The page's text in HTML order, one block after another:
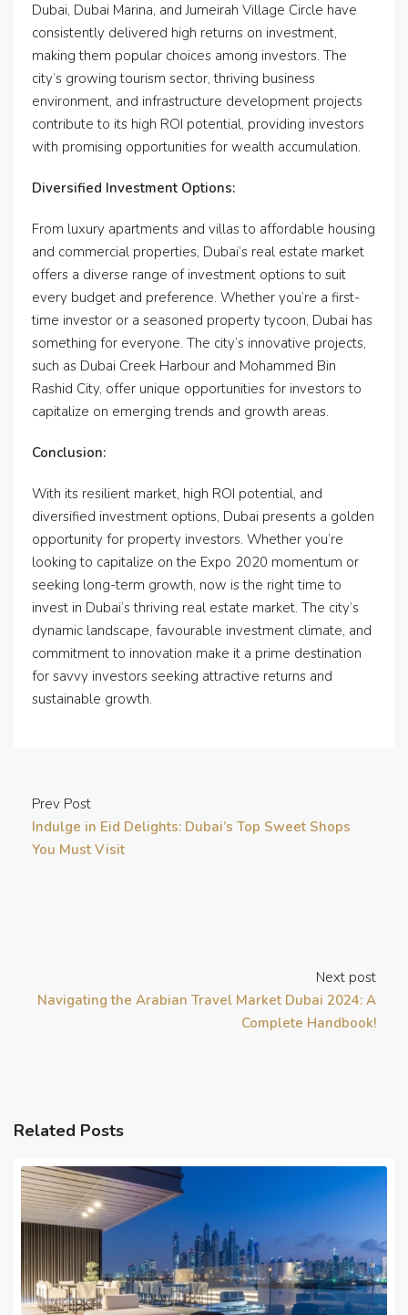
Dubai, Dubai Marina, and Jumeirah Village Circle have
consistently delivered high returns on investment,
making them popular choices among investors. The
city’s growing tourism sector, thriving business
environment, and infrastructure development projects
contribute to its high ROI potential, providing investors
with promising opportunities for wealth accumulation.
Diversified Investment Options:
From luxury apartments and villas to affordable housing
and commercial properties, Dubai’s real estate market
offers a diverse range of investment options to suit
every budget and preference. Whether you’re a first-
time investor or a seasoned property tycoon, Dubai has
something for everyone. The city’s innovative projects,
such as Dubai Creek Harbour and Mohammed Bin
Rashid City, offer unique opportunities for investors to
capitalize on emerging trends and growth areas.
Conclusion:
With its resilient market, high ROI potential, and
diversified investment options, Dubai presents a golden
opportunity for property investors. Whether you’re
looking to capitalize on the Expo 2020 momentum or
seeking long-term growth, now is the right time to
invest in Dubai’s thriving real estate market. The city’s
dynamic landscape, favourable investment climate, and
commitment to innovation make it a prime destination
for savvy investors seeking attractive returns and
sustainable growth.
Prev Post
Indulge in Eid Delights: Dubai’s Top Sweet Shops
You Must Visit
Next post
Navigating the Arabian Travel Market Dubai 2024: A
Complete Handbook!
Related Posts